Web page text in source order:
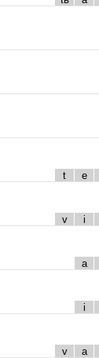
t e
v i
a
i
v a